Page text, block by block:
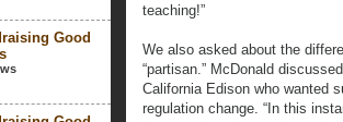
Good
teaching!”
We also asked about the
“partisan.” McDonald
California Edison who wanted
regulation change. “In this